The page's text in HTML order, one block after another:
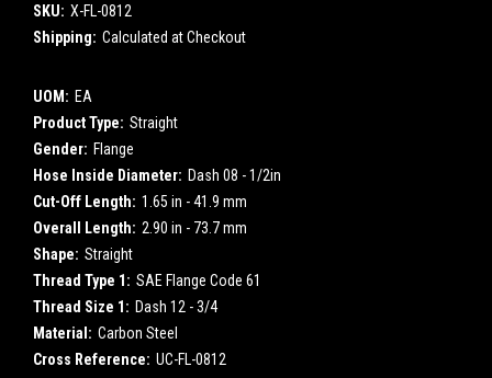
SKU: X-FL-0812
Shipping: Calculated at Checkout
UOM: EA
Product Type: Straight
Gender: Flange
Hose Inside Diameter: Dash 08 - 1/2in
Cut-Off Length: 1.65 in - 41.9 mm
Overall Length: 2.90 in - 73.7 mm
Shape: Straight
Thread Type 1: SAE Flange Code 61
Thread Size 1: Dash 12 - 3/4
Material: Carbon Steel
Cross Reference: UC-FL-0812